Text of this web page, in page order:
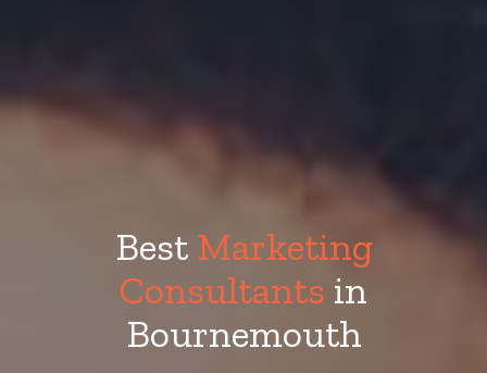
Best Marketing
Consultants in
Bournemouth